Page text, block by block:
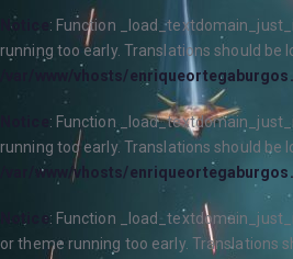
Notice : Function
running too early. Translations should be
/var/www/vhosts/
: Function
running too early. Translations should be
/var/www/vhosts/
Notice: Function
or theme running too early. Translations